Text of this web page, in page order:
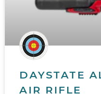
DAYSTATE
AIR RIFLE